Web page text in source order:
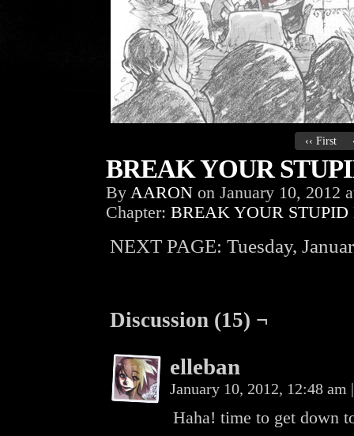
‹‹ First
BREAK YOUR
By AARON on January 10, 2012
Chapter: BREAK YOUR STUPID
NEXT PAGE: Tuesday,
Discussion (15) ¬
elleban
January 10, 2012, 12:48 am |
Haha! time to get down